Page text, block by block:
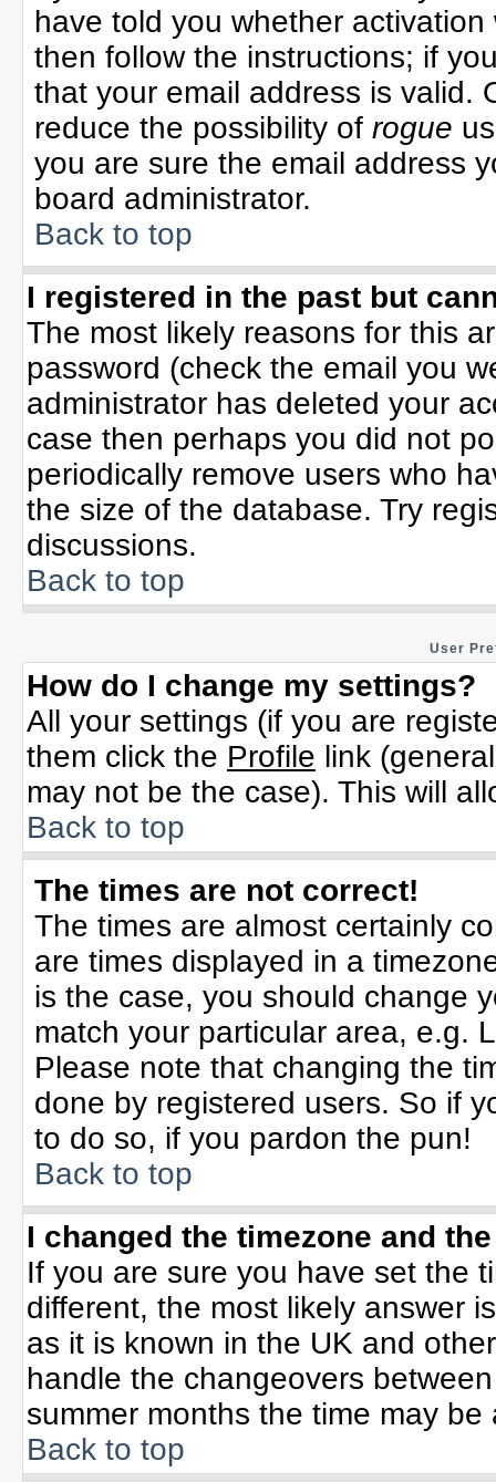
have told you whether
then follow the instructions; if
that your email address is valid.
reduce the possibility of rogue
you are sure the email address
board administrator.
Back to top
I registered in the past but
The most likely reasons for this
password (check the email you
administrator has deleted your
case then perhaps you did not
periodically remove users who
the size of the database. Try
discussions.
Back to top
User
How do I change my settings?
All your settings (if you are
them click the Profile link
may not be the case). This will
Back to top
The times are not correct!
The times are almost certainly
are times displayed in a
is the case, you should change
match your particular area, e.g.
Please note that changing the
done by registered users. So if
to do so, if you pardon the pun!
Back to top
I changed the timezone and
If you are sure you have set the
different, the most likely answer
as it is known in the UK and
handle the changeovers
summer months the time may
Back to top